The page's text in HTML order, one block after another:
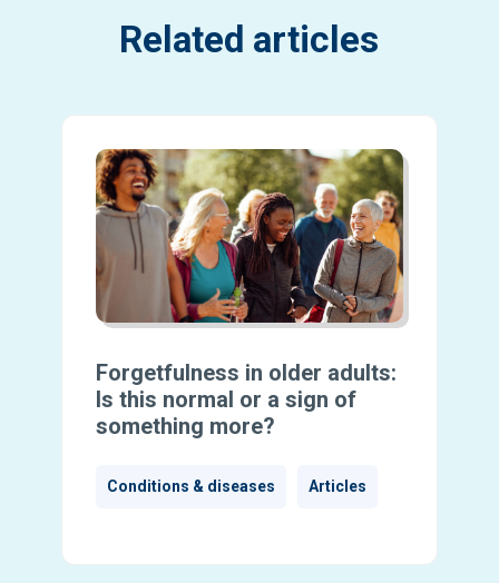
Related articles
Forgetfulness in older adults:
Is this normal or a sign of
something more?
Conditions & diseases Articles